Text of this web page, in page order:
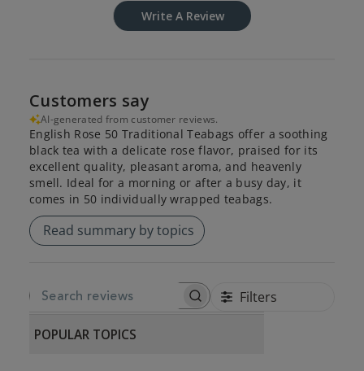
Write A Review
Customers say
AI-generated from customer reviews.
English Rose 50 Traditional Teabags offer a soothing
black tea with a delicate rose flavor, praised for its
excellent quality, pleasant aroma, and heavenly
smell. Ideal for a morning or after a busy day, it
comes in 50 individually wrapped teabags.
Read summary by topics
SEARCH REVIEWS Filters
POPULAR TOPICS